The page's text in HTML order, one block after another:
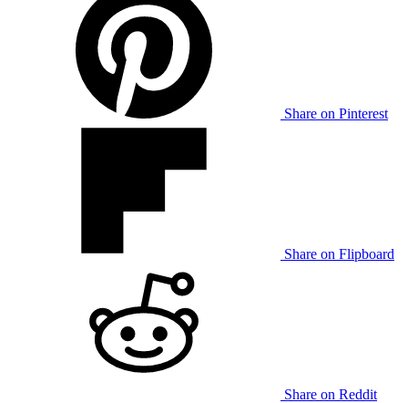
Share on Pinterest
Share on Flipboard
Share on Reddit